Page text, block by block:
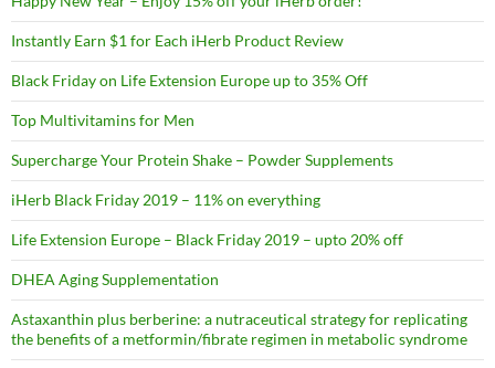
Instantly Earn $1 for Each iHerb Product Review
Black Friday on Life Extension Europe up to 35% Off
Top Multivitamins for Men
Supercharge Your Protein Shake – Powder Supplements
iHerb Black Friday 2019 – 11% on everything
Life Extension Europe – Black Friday 2019 – upto 20% off
DHEA Aging Supplementation
Astaxanthin plus berberine: a nutraceutical strategy for replicating
the benefits of a metformin/fibrate regimen in metabolic syndrome